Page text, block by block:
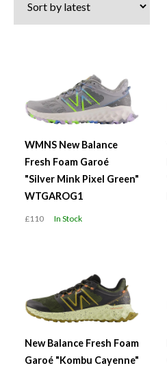
WMNS New Balance
Fresh Foam Garoé
"Silver Mink Pixel Green"
WTGAROG1
£110 In Stock
New Balance Fresh Foam
Garoé "Kombu Cayenne"